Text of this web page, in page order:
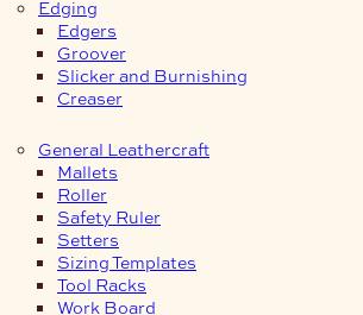
Edging
Edgers
Groover
Slicker and Burnishing
Creaser
General Leathercraft
Mallets
Roller
Safety Ruler
Setters
Sizing Templates
Tool Racks
Work Board